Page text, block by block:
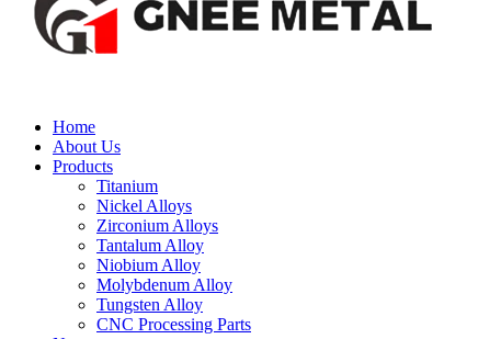
Home
About Us
Products
Titanium
Nickel Alloys
Zirconium Alloys
Tantalum Alloy
Niobium Alloy
Molybdenum Alloy
Tungsten Alloy
CNC Processing Parts